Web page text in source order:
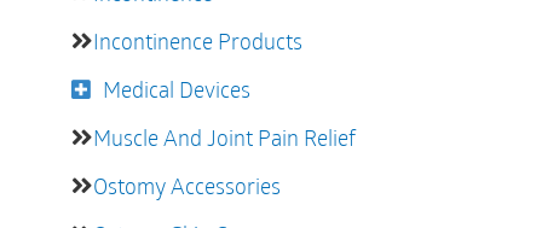
Incontinence Products
Medical Devices
Muscle And Joint Pain Relief
Ostomy Accessories